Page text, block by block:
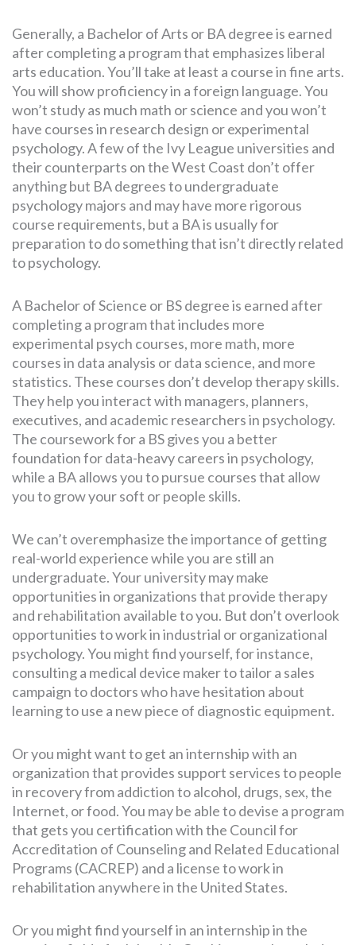
Generally, a Bachelor of Arts or BA degree is earned
after completing a program that emphasizes liberal
arts education. You’ll take at least a course in fine arts.
You will show proficiency in a foreign language. You
won’t study as much math or science and you won’t
have courses in research design or experimental
psychology. A few of the Ivy League universities and
their counterparts on the West Coast don’t offer
anything but BA degrees to undergraduate
psychology majors and may have more rigorous
course requirements, but a BA is usually for
preparation to do something that isn’t directly related
to psychology.
A Bachelor of Science or BS degree is earned after
completing a program that includes more
experimental psych courses, more math, more
courses in data analysis or data science, and more
statistics. These courses don’t develop therapy skills.
They help you interact with managers, planners,
executives, and academic researchers in psychology.
The coursework for a BS gives you a better
foundation for data-heavy careers in psychology,
while a BA allows you to pursue courses that allow
you to grow your soft or people skills.
We can’t overemphasize the importance of getting
real-world experience while you are still an
undergraduate. Your university may make
opportunities in organizations that provide therapy
and rehabilitation available to you. But don’t overlook
opportunities to work in industrial or organizational
psychology. You might find yourself, for instance,
consulting a medical device maker to tailor a sales
campaign to doctors who have hesitation about
learning to use a new piece of diagnostic equipment.
Or you might want to get an internship with an
organization that provides support services to people
in recovery from addiction to alcohol, drugs, sex, the
Internet, or food. You may be able to devise a program
that gets you certification with the Council for
Accreditation of Counseling and Related Educational
Programs (CACREP) and a license to work in
rehabilitation anywhere in the United States.
Or you might find yourself in an internship in the